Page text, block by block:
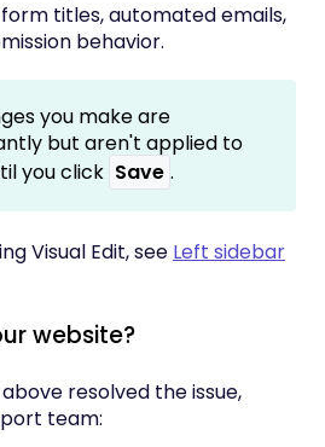
titles, automated emails,
behavior.
you make are
but aren't applied to
you click Save .
Visual Edit, see Left sidebar
website?
resolved the issue,
team: